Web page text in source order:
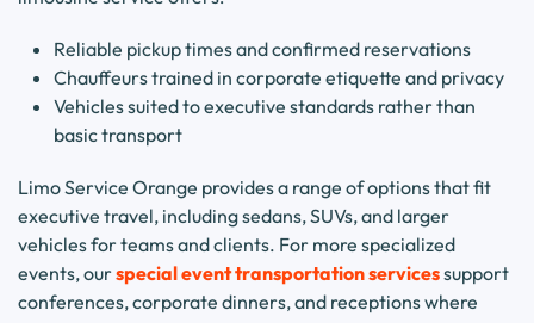
Reliable pickup times and confirmed reservations
Chauffeurs trained in corporate etiquette and privacy
Vehicles suited to executive standards rather than
basic transport
Limo Service Orange provides a range of options that fit
executive travel, including sedans, SUVs, and larger
vehicles for teams and clients. For more specialized
events, ourspecial event transportation servicessupport
conferences, corporate dinners, and receptions where